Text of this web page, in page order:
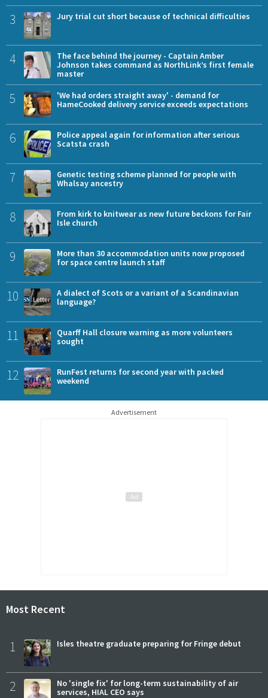
3 Jury trial cut short because of technical difficulties
4
The face behind the journey - Captain Amber
Johnson takes command as NorthLink’s first female
master
5
'We had orders straight away' - demand for
HameCooked delivery service exceeds expectations
6
Police appeal again for information after serious
Scatsta crash
7
Genetic testing scheme planned for people with
Whalsay ancestry
8
From kirk to knitwear as new future beckons for Fair
Isle church
9
More than 30 accommodation units now proposed
for space centre launch staff
10
A dialect of Scots or a variant of a Scandinavian
language?
11
Quarff Hall closure warning as more volunteers
sought
12
RunFest returns for second year with packed
weekend
Advertisement
Most Recent
1 Isles theatre graduate preparing for Fringe debut
2
No 'single fix' for long-term sustainability of air
services, HIAL CEO says